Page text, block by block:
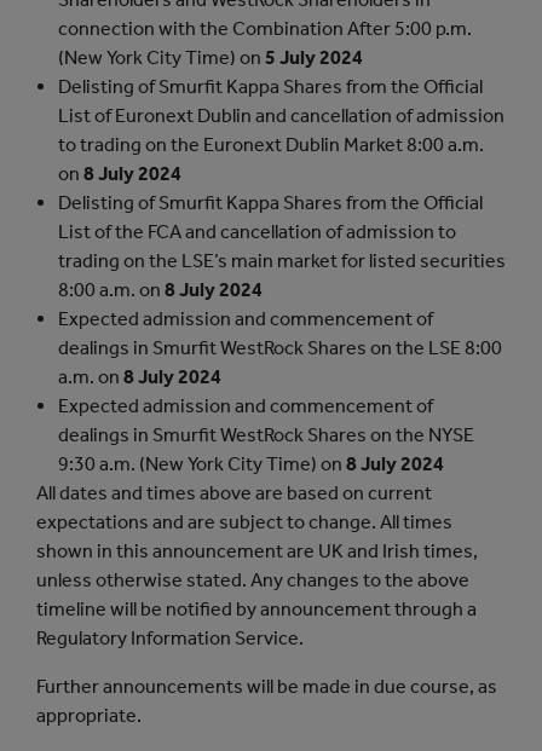
connection with the Combination After 5:00 p.m.
(New York City Time) on 5 July 2024
Delisting of Smurfit Kappa Shares from the Official
List of Euronext Dublin and cancellation of admission
to trading on the Euronext Dublin Market8:00 a.m.
on 8 July 2024
Delisting of Smurfit Kappa Shares from the Official
List of the FCA and cancellation of admission to
trading on the LSE’s main market for listed securities
8:00 a.m. on 8 July 2024
Expected admission and commencement of
dealings in Smurfit WestRock Shares on the LSE8:00
a.m. on 8 July 2024
Expected admission and commencement of
dealings in Smurfit WestRock Shares on the NYSE
9:30 a.m. (New York City Time) on 8 July 2024
All dates and times above are based on current
expectations and are subject to change. All times
shown in this announcement are UK and Irish times,
unless otherwise stated. Any changes to the above
timeline will be notified by announcement through a
Regulatory Information Service.
Further announcements will be made in due course, as
appropriate.